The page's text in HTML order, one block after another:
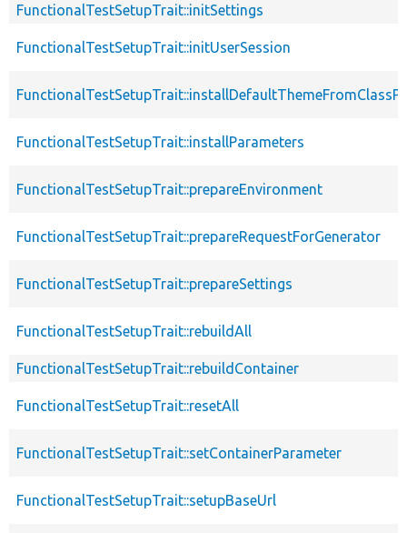
FunctionalTestSetupTrait::initSettings
FunctionalTestSetupTrait::initUserSession
FunctionalTestSetupTrait::installParameters
FunctionalTestSetupTrait::prepareEnvironment
FunctionalTestSetupTrait::prepareRequestForGenerator
FunctionalTestSetupTrait::prepareSettings
FunctionalTestSetupTrait::rebuildAll
FunctionalTestSetupTrait::rebuildContainer
FunctionalTestSetupTrait::resetAll
FunctionalTestSetupTrait::setContainerParameter
FunctionalTestSetupTrait::setupBaseUrl